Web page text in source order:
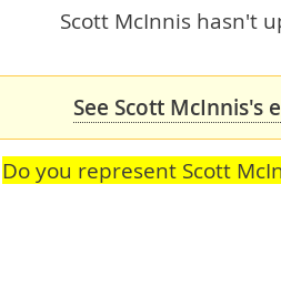
Scott McInnis hasn't
See Scott McInnis's
Do you represent Scott